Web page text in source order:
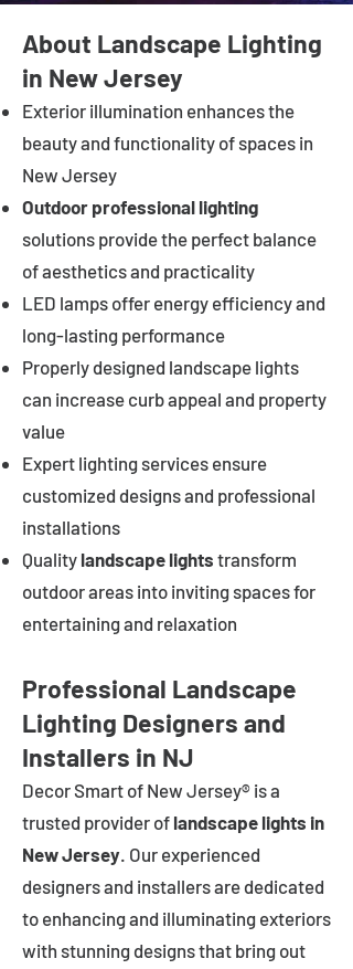
About Landscape Lighting
in New Jersey
Exterior illumination enhances the
beauty and functionality of spaces in
New Jersey
Outdoor professional lighting
solutions provide the perfect balance
of aesthetics and practicality
LED lamps offer energy efficiency and
long-lasting performance
Properly designed landscape lights
can increase curb appeal and property
value
Expert lighting services ensure
customized designs and professional
installations
Quality landscape lights transform
outdoor areas into inviting spaces for
entertaining and relaxation
Professional Landscape
Lighting Designers and
Installers in NJ
Decor Smart of New Jersey® is a
trusted provider of landscape lights in
New Jersey. Our experienced
designers and installers are dedicated
to enhancing and illuminating exteriors
with stunning designs that bring out